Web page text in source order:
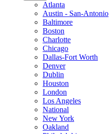
Atlanta
Austin - San-Antonio
Baltimore
Boston
Charlotte
Chicago
Dallas-Fort Worth
Denver
Dublin
Houston
London
Los Angeles
National
New York
Oakland